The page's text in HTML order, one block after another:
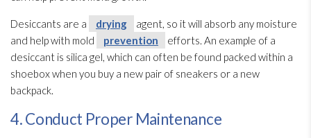
Desiccants are a drying
agent, so it will absorb any moisture
and help with mold
prevention
efforts. An example of a
desiccant is silica gel, which can often be found packed within a
shoebox when you buy a new pair of sneakers or a new
backpack.
4. Conduct Proper Maintenance